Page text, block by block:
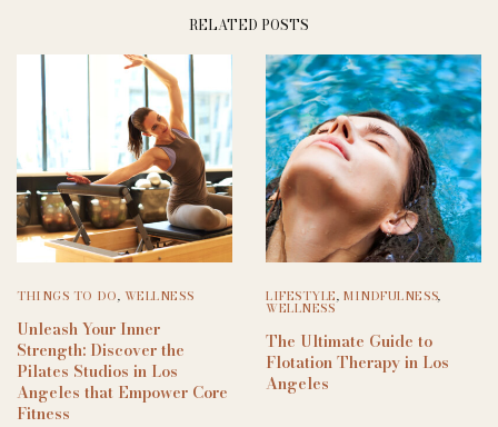
RELATED POSTS
THINGS TO DO, WELLNESS
Unleash Your Inner
Strength: Discover the
Pilates Studios in Los
Angeles that Empower Core
Fitness
LIFESTYLE,MINDFULNESS,
WELLNESS
The Ultimate Guide to
Flotation Therapy in Los
Angeles